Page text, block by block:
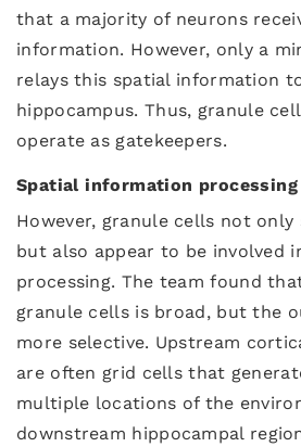
that a majority of neurons
information. However, only a
relays this spatial information
hippocampus. Thus, granule
operate as gatekeepers.
Spatial information processing
However, granule cells not
but also appear to be involved
processing. The team found
granule cells is broad, but the
more selective. Upstream
are often grid cells that
multiple locations of the
downstream hippocampal